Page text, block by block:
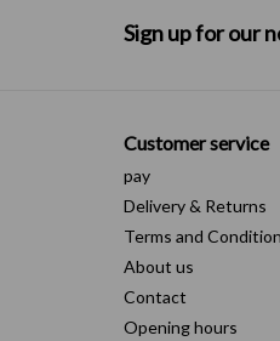
Sign up for our
Customer service
pay
Delivery & Returns
Terms and
About us
Contact
Opening hours